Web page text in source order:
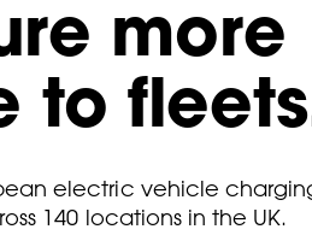
more
to
electric vehicle
140 locations in the UK.